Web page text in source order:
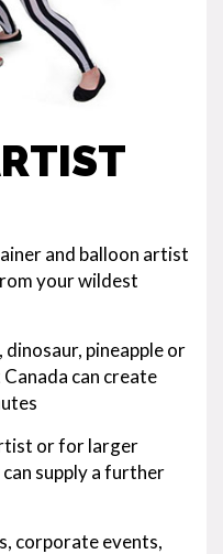
and balloon artist
your wildest
dinosaur, pineapple or
can create
or for larger
supply a further
corporate events,